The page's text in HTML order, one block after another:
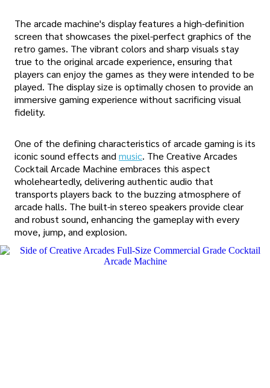
The arcade machine's display features a high-definition
screen that showcases the pixel-perfect graphics of the
retro games. The vibrant colors and sharp visuals stay
true to the original arcade experience, ensuring that
players can enjoy the games as they were intended to be
played. The display size is optimally chosen to provide an
immersive gaming experience without sacrificing visual
fidelity.
One of the defining characteristics of arcade gaming is its
iconic sound effects and music. The Creative Arcades
Cocktail Arcade Machine embraces this aspect
wholeheartedly, delivering authentic audio that
transports players back to the buzzing atmosphere of
arcade halls. The built-in stereo speakers provide clear
and robust sound, enhancing the gameplay with every
move, jump, and explosion.